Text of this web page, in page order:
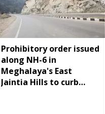
Prohibitory order issued
along NH-6 in
Meghalaya's East
Jaintia Hills to curb